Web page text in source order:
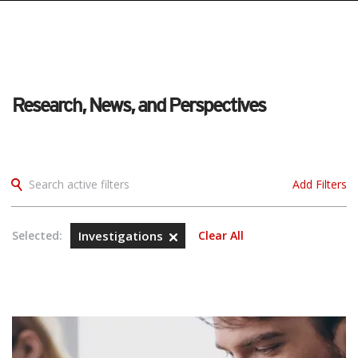
Research, News, and Perspectives
Search active filters Add Filters
Selected: Investigations Clear All